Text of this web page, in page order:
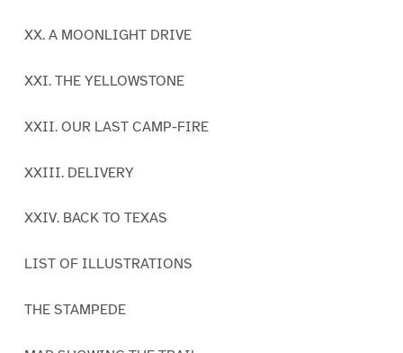
XX. A MOONLIGHT DRIVE
XXI. THE YELLOWSTONE
XXII. OUR LAST CAMP-FIRE
XXIII. DELIVERY
XXIV. BACK TO TEXAS
LIST OF ILLUSTRATIONS
THE STAMPEDE